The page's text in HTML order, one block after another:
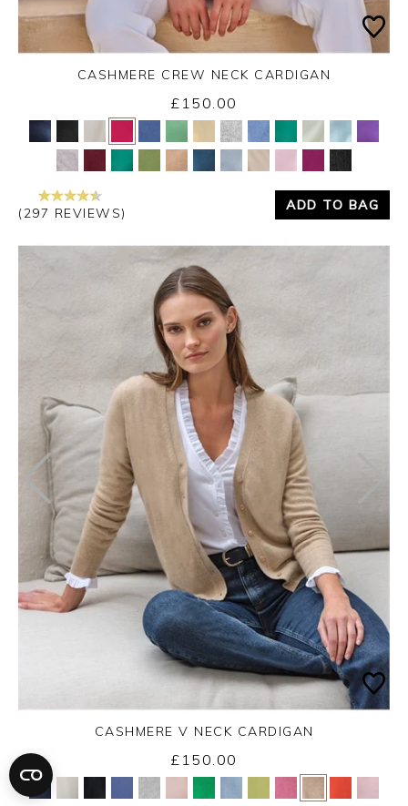
Yes No
CASHMERE CREW NECK CARDIGAN
£150.00
(297 REVIEWS)
ADD TO BAG
Yes No
CASHMERE V NECK CARDIGAN
£150.00